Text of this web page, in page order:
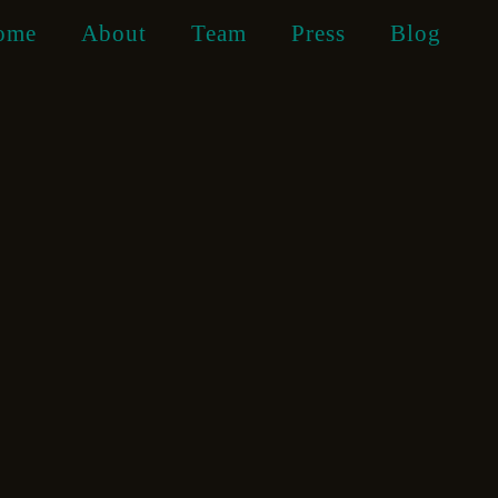
About Team Press Blog